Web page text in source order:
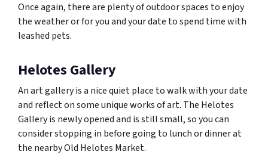
Once again, there are plenty of outdoor spaces to enjoy
the weather or for you and your date to spend time with
leashed pets.
Helotes Gallery
An art gallery is a nice quiet place to walk with your date
and reflect on some unique works of art. The Helotes
Gallery is newly opened and is still small, so you can
consider stopping in before going to lunch or dinner at
the nearby Old Helotes Market.